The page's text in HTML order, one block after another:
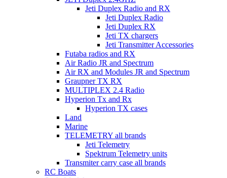
Jeti Duplex Radio and RX
Jeti Duplex Radio
Jeti Duplex RX
Jeti TX chargers
Jeti Transmitter Accessories
Futaba radios and RX
Air Radio JR and Spectrum
Air RX and Modules JR and Spectrum
Graupner TX RX
MULTIPLEX 2.4 Radio
Hyperion Tx and Rx
Hyperion TX cases
Land
Marine
TELEMETRY all brands
Jeti Telemetry
Spektrum Telemetry units
Transmiter carry case all brands
RC Boats